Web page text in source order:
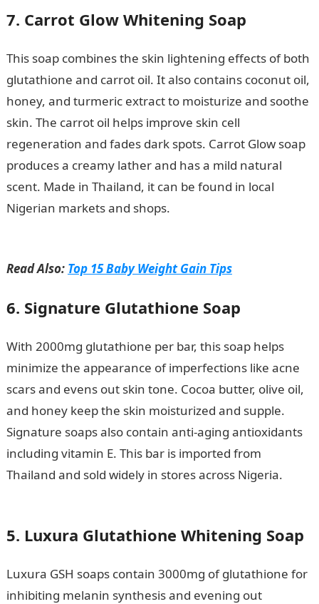
7. Carrot Glow Whitening Soap
This soap combines the skin lightening effects of both
glutathione and carrot oil. It also contains coconut oil,
honey, and turmeric extract to moisturize and soothe
skin. The carrot oil helps improve skin cell
regeneration and fades dark spots. Carrot Glow soap
produces a creamy lather and has a mild natural
scent. Made in Thailand, it can be found in local
Nigerian markets and shops.
Read Also: Top 15 Baby Weight Gain Tips
6. Signature Glutathione Soap
With 2000mg glutathione per bar, this soap helps
minimize the appearance of imperfections like acne
scars and evens out skin tone. Cocoa butter, olive oil,
and honey keep the skin moisturized and supple.
Signature soaps also contain anti-aging antioxidants
including vitamin E. This bar is imported from
Thailand and sold widely in stores across Nigeria.Why
5. Luxura Glutathione Whitening Soap
Luxura GSH soaps contain 3000mg of glutathione for
inhibiting melanin synthesis and evening out